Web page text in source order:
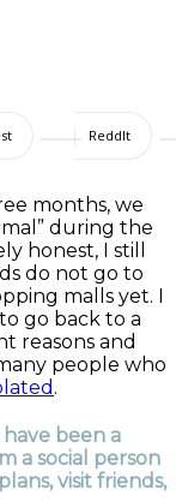
ReddIt
months, we
during the
honest, I still
do not go to
malls yet. I
go back to a
reasons and
people who
.
been a
a social person
visit friends,